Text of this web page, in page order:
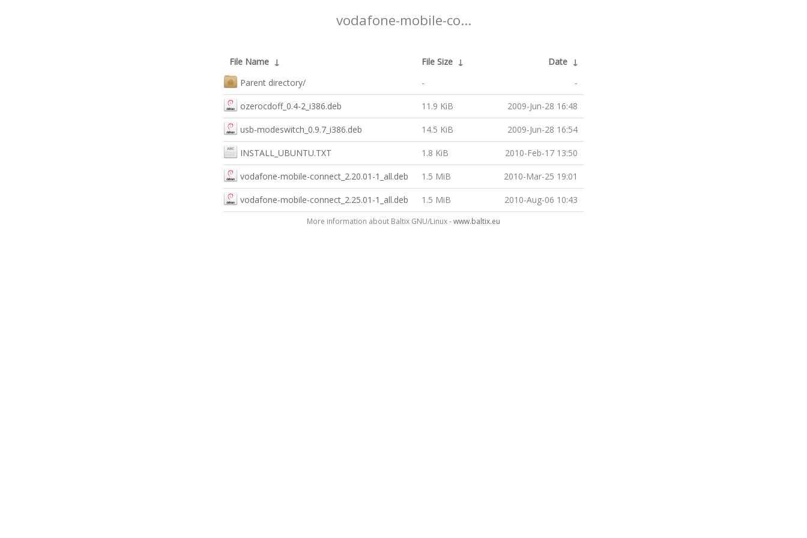
vodafone-mobile-co...
File Name ↓ File Size ↓ Date ↓
Parent directory/
- -
ozerocdoff_0.4-2_i386.deb 11.9 KiB 2009-Jun-28 16:48
usb-modeswitch_0.9.7_i386.deb 14.5 KiB 2009-Jun-28 16:54
INSTALL_UBUNTU.TXT 1.8 KiB 2010-Feb-17 13:50
vodafone-mobile-connect_2.20.01-1_all.deb 1.5 MiB 2010-Mar-25 19:01
vodafone-mobile-connect_2.25.01-1_all.deb 1.5 MiB 2010-Aug-06 10:43
More information about Baltix GNU/Linux -www.baltix.eu